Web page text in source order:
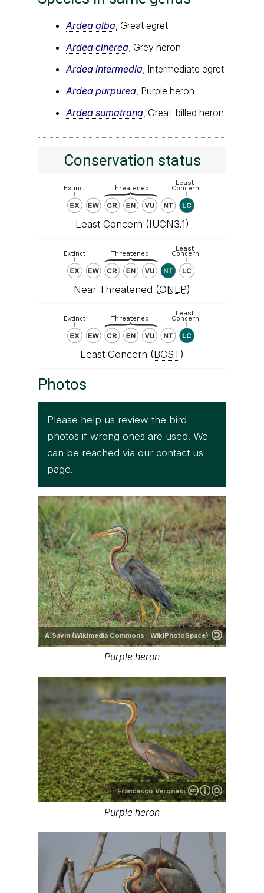
Ardea alba, Great egret
Ardea cinerea, Grey heron
Ardea intermedia, Intermediate egret
Ardea purpurea, Purple heron
Ardea sumatrana, Great-billed heron
Conservation status
Least Concern (IUCN3.1)
Near Threatened (ONEP)
Least Concern (BCST)
Photos
Please help us review the bird
photos if wrong ones are used. We
can be reached via our contact us
page.
A.Savin (Wikimedia Commons · WikiPhotoSpace)
Purple heron
Francesco Veronesi
Purple heron